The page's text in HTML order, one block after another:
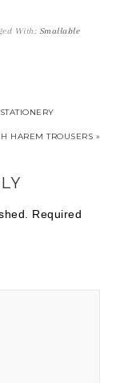
With: Smallable
HAREM TROUSERS »
Required